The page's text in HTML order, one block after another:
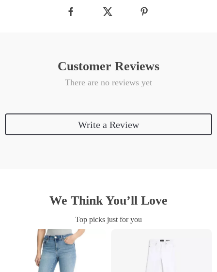
Customer Reviews
There are no reviews yet
Write a Review
We Think You’ll Love
Top picks just for you